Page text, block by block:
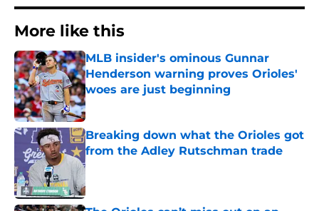
More like this
MLB insider's ominous Gunnar
Henderson warning proves Orioles'
woes are just beginning
Published by on Invalid Date
Breaking down what the Orioles got
from the Adley Rutschman trade
Published by on Invalid Date